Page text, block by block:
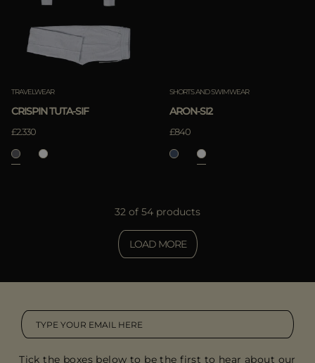
TRAVELWEAR
CRISPIN TUTA-SIF
£2.330
SHORTS AND SWIMWEAR
ARON-SI2
£840
32 of 54 products
LOAD MORE
Tick the boxes below to be the first to hear about our